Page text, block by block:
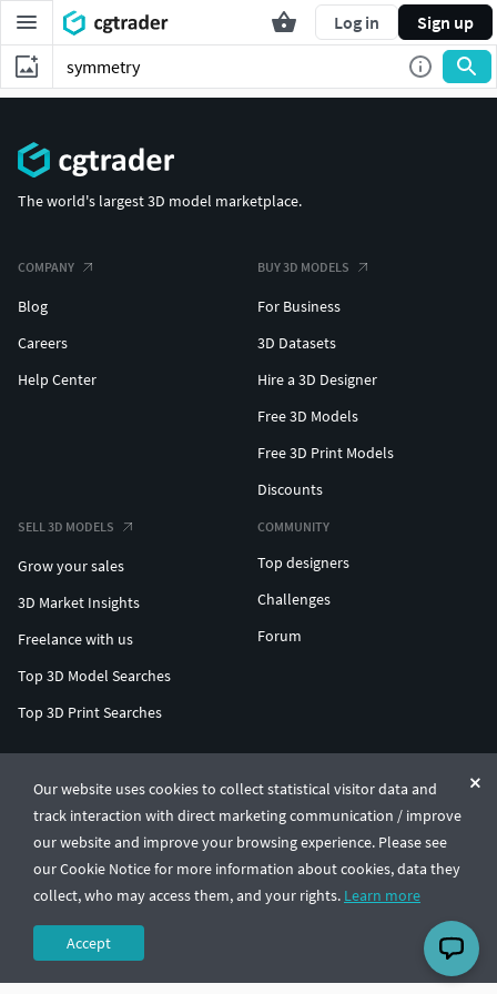
Log in Sign up
Our website uses cookies to collect statistical visitor data and
track interaction with direct marketing communication / improve
our website and improve your browsing experience. Please see
our Cookie Notice for more information about cookies, data they
collect, who may access them, and your rights. Learn more
Accept
The world's largest 3D model marketplace.
COMPANY
Blog
Careers
Help Center
BUY 3D MODELS
For Business
3D Datasets
Hire a 3D Designer
Free 3D Models
Free 3D Print Models
Discounts
SELL 3D MODELS
Grow your sales
3D Market Insights
Freelance with us
Top 3D Model Searches
Top 3D Print Searches
COMMUNITY
Top designers
Challenges
Forum
© CGTrader 2011-2026
UAB CGTrader, Antakalnio st. 17, Vilnius, Lithuania
Terms & ConditionsPrivacy🇺🇸 English